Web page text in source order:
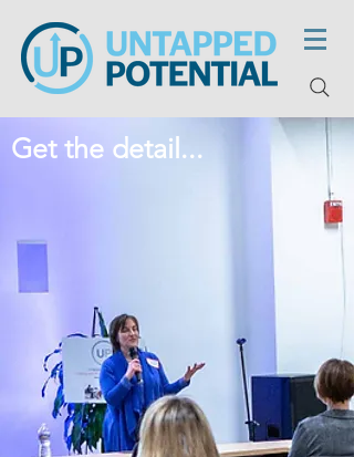
Get the detail...